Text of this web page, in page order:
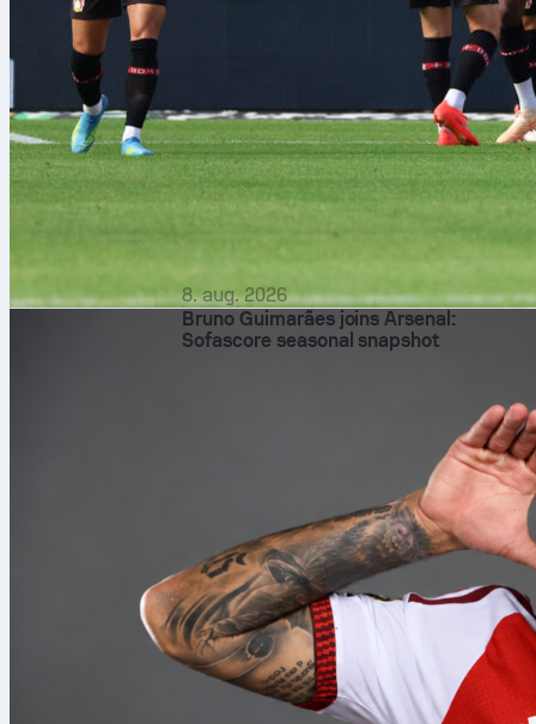
8. aug. 2026
Bruno Guimarães joins Arsenal:
Sofascore seasonal snapshot